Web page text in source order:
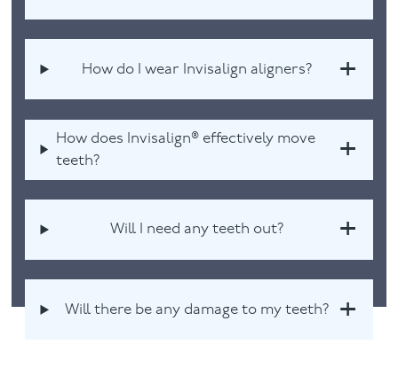
How do I wear Invisalign aligners?
How does Invisalign® effectively move
teeth?
Will I need any teeth out?
Will there be any damage to my teeth?